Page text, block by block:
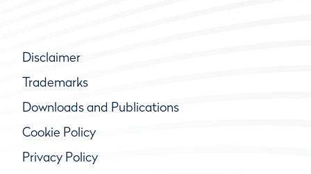
Disclaimer
Trademarks
Downloads and Publications
Cookie Policy
Privacy Policy